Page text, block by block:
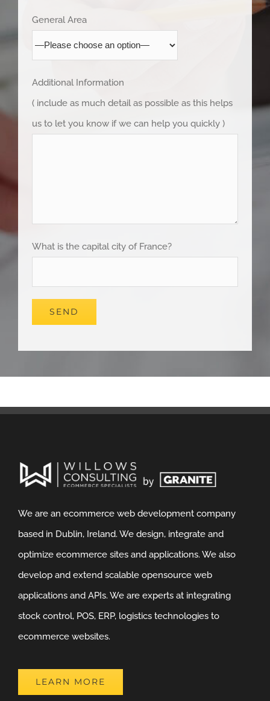
General Area
Additional Information
( include as much detail as possible as this helps
us to let you know if we can help you quickly )
What is the capital city of France?
We are an ecommerce web development company
based in Dublin, Ireland. We design, integrate and
optimize ecommerce sites and applications. We also
develop and extend scalable opensource web
applications and APIs. We are experts at integrating
stock control, POS, ERP, logistics technologies to
ecommerce websites.
LEARN MORE